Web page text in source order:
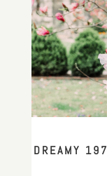
DREAMY